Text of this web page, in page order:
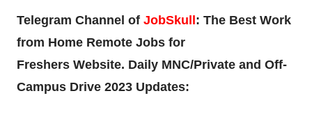
Telegram Channel of JobSkull : The Best Work
from Home Remote Jobs for
Freshers Website. Daily MNC/Private and Off-
Campus Drive 2023 Updates: